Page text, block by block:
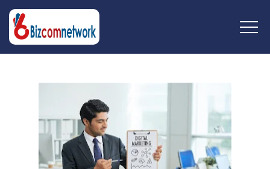
Saturday, April 13, 2024